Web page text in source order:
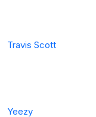
Travis Scott
Yeezy